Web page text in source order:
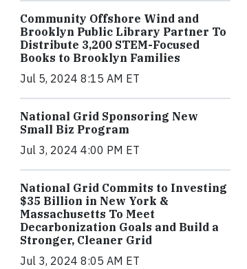
Community Offshore Wind and
Brooklyn Public Library Partner To
Distribute 3,200 STEM-Focused
Books to Brooklyn Families
Jul 5, 2024 8:15 AM ET
National Grid Sponsoring New
Small Biz Program
Jul 3, 2024 4:00 PM ET
National Grid Commits to Investing
$35 Billion in New York &
Massachusetts To Meet
Decarbonization Goals and Build a
Stronger, Cleaner Grid
Jul 3, 2024 8:05 AM ET